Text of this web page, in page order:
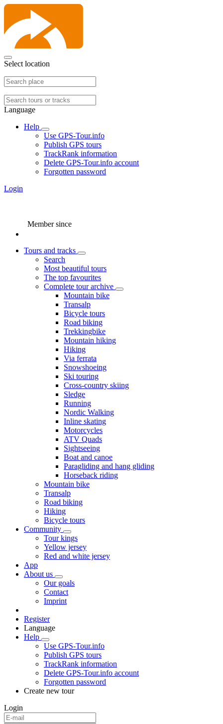
Select location
Language
Help
Use GPS-Tour.info
Publish GPS tours
TrackRank information
Delete GPS-Tour.info account
Forgotten password
Login
Member since
Tours and tracks
Search
Most beautiful tours
The top favourites
Complete tour archive
Mountain bike
Transalp
Bicycle tours
Road biking
Trekkingbike
Mountain hiking
Hiking
Via ferrata
Snowshoeing
Ski touring
Cross-country skiing
Sledge
Running
Nordic Walking
Inline skating
Motorcycles
ATV Quads
Sightseeing
Boat and canoe
Paragliding and hang gliding
Horseback riding
Mountain bike
Transalp
Road biking
Hiking
Bicycle tours
Community
Tour kings
Yellow jersey
Red and white jersey
App
About us
Our goals
Contact
Imprint
Register
Language
Help
Use GPS-Tour.info
Publish GPS tours
TrackRank information
Delete GPS-Tour.info account
Forgotten password
Create new tour
Login